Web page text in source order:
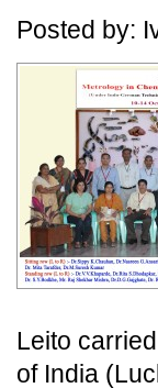
Posted by:
Leito
of India